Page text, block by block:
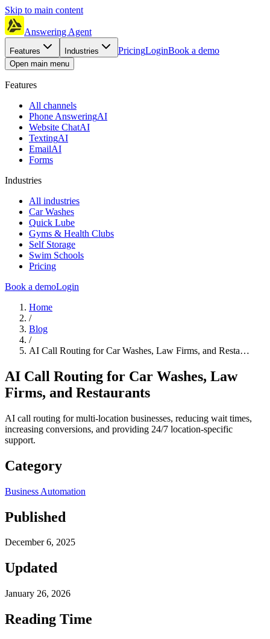
Skip to main content
Answering Agent
Features Industries PricingLoginBook a demo
Open main menu
Features
All channels
Phone AnsweringAI
Website ChatAI
TextingAI
EmailAI
Forms
Industries
All industries
Car Washes
Quick Lube
Gyms & Health Clubs
Self Storage
Swim Schools
Pricing
Book a demoLogin
Home
/
Blog
/
AI Call Routing for Car Washes, Law Firms, and Resta…
AI Call Routing for Car Washes, Law
Firms, and Restaurants
AI call routing for multi-location businesses, reducing wait times,
increasing conversions, and providing 24/7 location-specific
support.
Category
Business Automation
Published
December 6, 2025
Updated
January 26, 2026
Reading Time